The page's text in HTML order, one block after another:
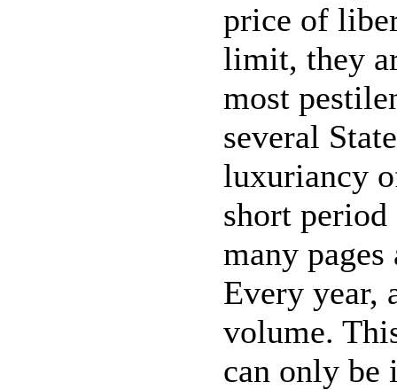
price of
limit, they
most
several
luxuriancy
short
many
Every year,
volume.
can only be